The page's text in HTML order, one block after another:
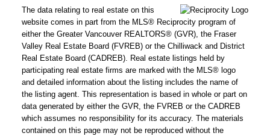
The data relating to real estate on this
website comes in part from the MLS® Reciprocity program of
either the Greater Vancouver REALTORS® (GVR), the Fraser
Valley Real Estate Board (FVREB) or the Chilliwack and District
Real Estate Board (CADREB). Real estate listings held by
participating real estate firms are marked with the MLS® logo
and detailed information about the listing includes the name of
the listing agent. This representation is based in whole or part on
data generated by either the GVR, the FVREB or the CADREB
which assumes no responsibility for its accuracy. The materials
contained on this page may not be reproduced without the